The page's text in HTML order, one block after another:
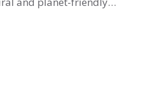
hacks, and help you find the
does the job—and